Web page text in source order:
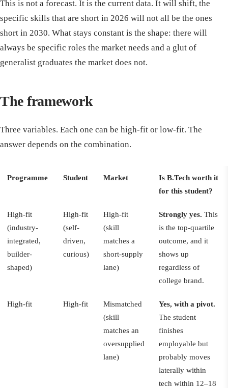
This is not a forecast. It is the current data. It will shift, the
specific skills that are short in 2026 will not all be the ones
short in 2030. What stays constant is the shape: there will
always be specific roles the market needs and a glut of
generalist graduates the market does not.
The framework
Three variables. Each one can be high-fit or low-fit. The
answer depends on the combination.
Programme Student Market
Is B.Tech worth it
for this student?
High-fit
(industry-
integrated,
builder-
shaped)
High-fit
(self-
driven,
curious)
High-fit
(skill
matches a
short-supply
lane)
Strongly yes. This
is the top-quartile
outcome, and it
shows up
regardless of
college brand.
High-fit High-fit
Mismatched
(skill
matches an
oversupplied
lane)
Yes, with a pivot.
The student
finishes
employable but
probably moves
laterally within
tech within 12–18